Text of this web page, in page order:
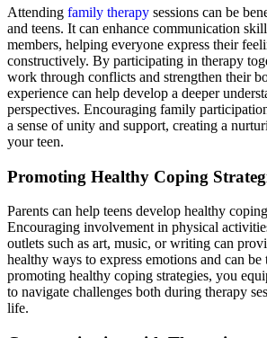
Attending family therapy sessions can be
and teens. It can enhance communication
members, helping everyone express their
constructively. By participating in therapy
work through conflicts and strengthen their
experience can help develop a deeper
perspectives. Encouraging family
a sense of unity and support, creating a
your teen.
Promoting Healthy Coping
Parents can help teens develop healthy
Encouraging involvement in physical
outlets such as art, music, or writing can
healthy ways to express emotions and can
promoting healthy coping strategies, you
to navigate challenges both during therapy
life.